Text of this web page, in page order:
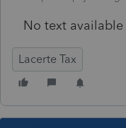
No text available
Lacerte Tax